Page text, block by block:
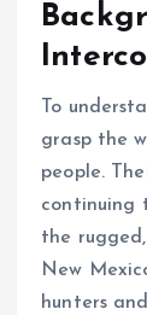
To
grasp the
people.
continuing
the
New
hunters